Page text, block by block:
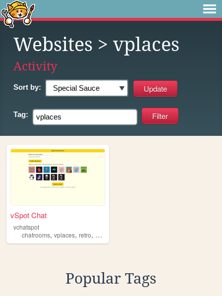
Websites > vplaces
Activity
Sort by:
Tag:
vSpot Chat
vchatspot
chatrooms, vplaces, retro, virtual
Popular Tags